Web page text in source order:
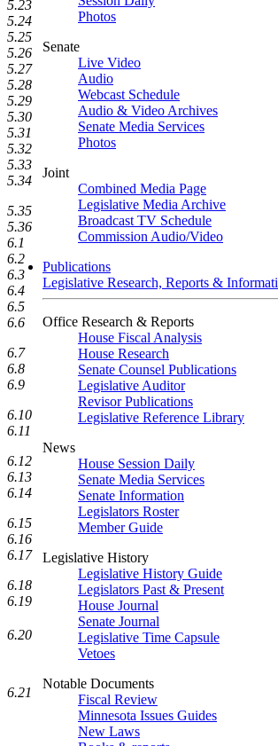
Photos
Senate
Live Video
Audio
Webcast Schedule
Audio & Video Archives
Senate Media Services
Photos
Joint
Combined Media Page
Legislative Media Archive
Broadcast TV Schedule
Commission Audio/Video
Publications
Legislative Research, Reports &
Office Research & Reports
House Fiscal Analysis
House Research
Senate Counsel Publications
Legislative Auditor
Revisor Publications
Legislative Reference Library
News
House Session Daily
Senate Media Services
Senate Information
Legislators Roster
Member Guide
Legislative History
Legislative History Guide
Legislators Past & Present
House Journal
Senate Journal
Legislative Time Capsule
Vetoes
Notable Documents
Fiscal Review
Minnesota Issues Guides
New Laws
5.23
5.24
5.25
5.26
5.27
5.28
5.29
5.30
5.31
5.32
5.33
5.34
5.35
5.36
6.1
6.2
6.3
6.4
6.5
6.6
6.7
6.8
6.9
6.10
6.11
6.12
6.13
6.14
6.15
6.16
6.17
6.18
6.19
6.20
6.21